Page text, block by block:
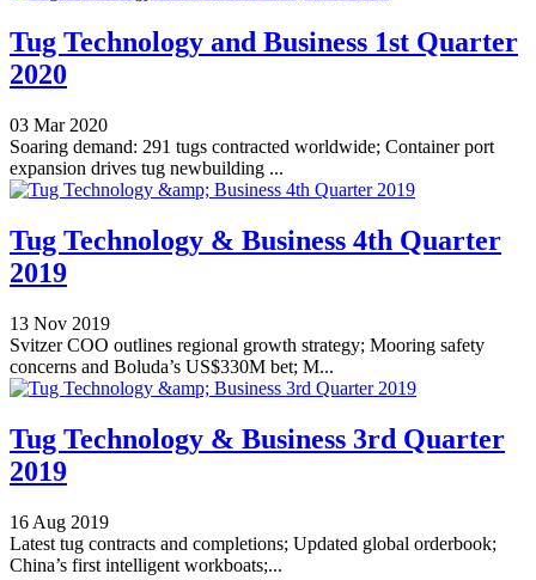
Tug Technology and Business 1st Quarter
2020
03 Mar 2020
Soaring demand: 291 tugs contracted worldwide; Container port
expansion drives tug newbuilding ...
Tug Technology & Business 4th Quarter
2019
13 Nov 2019
Svitzer COO outlines regional growth strategy; Mooring safety
concerns and Boluda’s US$330M bet; M...
Tug Technology & Business 3rd Quarter
2019
16 Aug 2019
Latest tug contracts and completions; Updated global orderbook;
China’s first intelligent workboats;...